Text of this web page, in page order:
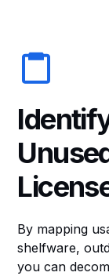
By mapping
shelfware,
you can